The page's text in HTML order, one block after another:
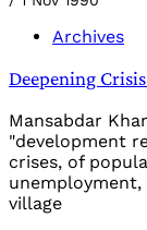
Archives
Deepening
Mansabdar
"development
crises, of
village